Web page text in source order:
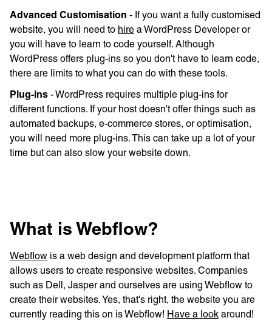
Advanced Customisation - If you want a fully customised
website, you will need to hire a WordPress Developer or
you will have to learn to code yourself. Although
WordPress offers plug-ins so you don't have to learn code,
there are limits to what you can do with these tools.
Plug-ins - WordPress requires multiple plug-ins for
different functions. If your host doesn't offer things such as
automated backups, e-commerce stores, or optimisation,
you will need more plug-ins. This can take up a lot of your
time but can also slow your website down.
What is Webflow?
Webflow is a web design and development platform that
allows users to create responsive websites. Companies
such as Dell, Jasper and ourselves are using Webflow to
create their websites. Yes, that's right, the website you are
currently reading this on is Webflow! Have a look around!